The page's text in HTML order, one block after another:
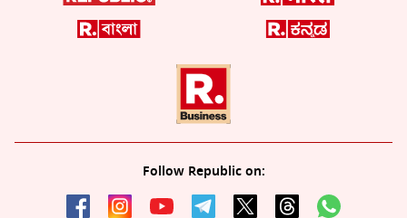
Follow Republic on: